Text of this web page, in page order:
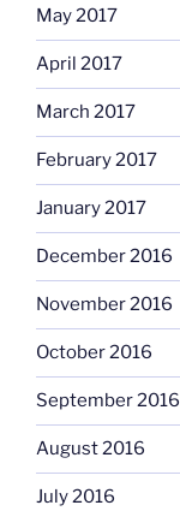
May 2017
April 2017
March 2017
February 2017
January 2017
December 2016
November 2016
October 2016
September 2016
August 2016
July 2016